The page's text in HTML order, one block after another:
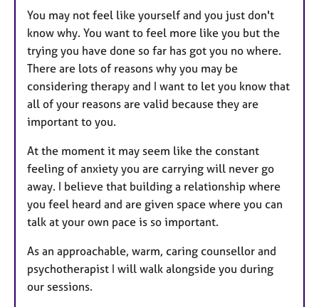
You may not feel like yourself and you just don't
know why. You want to feel more like you but the
trying you have done so far has got you no where.
There are lots of reasons why you may be
considering therapy and I want to let you know that
all of your reasons are valid because they are
important to you.
At the moment it may seem like the constant
feeling of anxiety you are carrying will never go
away. I believe that building a relationship where
you feel heard and are given space where you can
talk at your own pace is so important.
As an approachable, warm, caring counsellor and
psychotherapist I will walk alongside you during
our sessions.